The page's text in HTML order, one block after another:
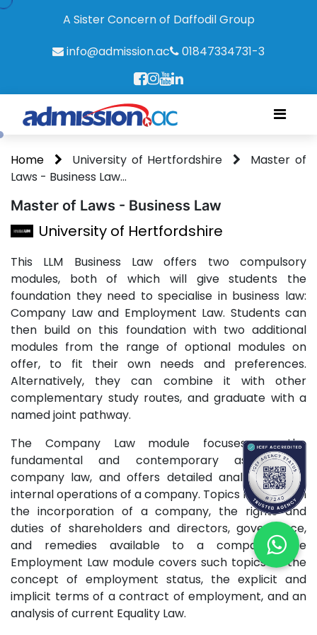
A Sister Concern of Daffodil Group
info@admission.ac
01847334731-3
Home University of Hertfordshire
Master of
Laws - Business Law...
Master of Laws - Business Law
University of Hertfordshire
This LLM Business Law offers two compulsory
modules, both of which will give students the
foundation they need to specialise in business law:
Company Law and Employment Law. Students can
then build on this foundation with two additional
modules from the range of optional modules on
offer, to fit their own needs and preferences.
Alternatively, they can combine it with other
complementary study routes, and graduate with a
named joint pathway.
The Company Law module focuses on the
fundamental and contemporary aspects of
company law, and offers detailed analysis of the
internal operations of a company. Topics range from
the incorporation of a company, the rights and
duties of shareholders and directors, governance,
and remedies available to a company. The
Employment Law module covers such topics as the
concept of employment status, the explicit and
implicit terms of a contract of employment, and an
analysis of current Equality Law.